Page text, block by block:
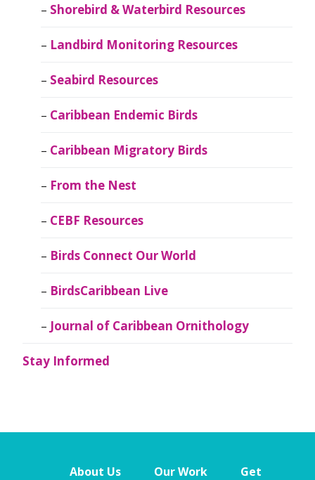
Shorebird & Waterbird Resources
Landbird Monitoring Resources
Seabird Resources
Caribbean Endemic Birds
Caribbean Migratory Birds
From the Nest
CEBF Resources
Birds Connect Our World
BirdsCaribbean Live
Journal of Caribbean Ornithology
Stay Informed
About Us Our Work
Get